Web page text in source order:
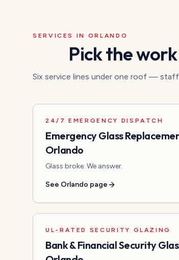
SERVICES IN ORLANDO
Pick the
Six service lines under one roof —
24/7 EMERGENCY DISPATCH
Emergency Glass
Orlando
Glass broke. We answer.
See Orlando page
UL-RATED SECURITY GLAZING
Bank & Financial Security